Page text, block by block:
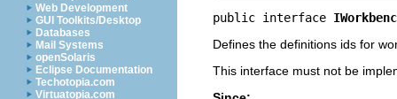
Web Development
GUI Toolkits/Desktop
Databases
Mail Systems
openSolaris
Eclipse Documentation
Techotopia.com
Virtuatopia.com
public interface
Defines the definitions ids for
This interface must not be